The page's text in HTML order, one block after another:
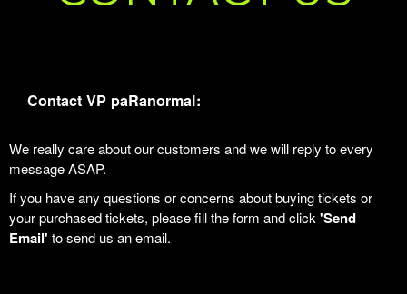
Contact VP paRanormal:
We really care about our customers and we will reply to every
message ASAP.
If you have any questions or concerns about buying tickets or
your purchased tickets, please fill the form and click 'Send
Email' to send us an email.